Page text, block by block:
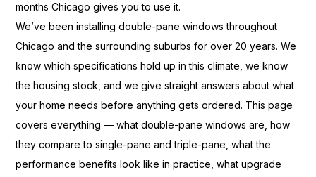
months Chicago givesyou to use it.
We’ve beeninstalling double-pane windowsthroughout
Chicago and thesurrounding suburbs for over 20 years.We
know which specificationshold up in this climate, weknow
the housing stock, and we givestraight answers about what
your homeneeds before anything gets ordered. This page
covers everything — whatdouble-pane windows are, how
theycompare to single-pane andtriple-pane, what the
performancebenefits look like in practice, whatupgrade